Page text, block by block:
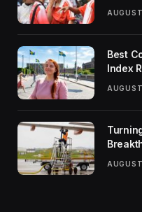
Best
Index